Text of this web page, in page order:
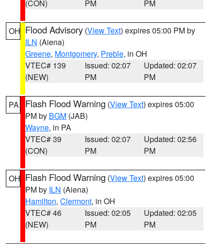
(CON)
PM
PM
OH Flood Advisory (View Text) expires 05:00 PM by
ILN (Aiena)
Greene, Montgomery, Preble, in OH
VTEC# 139
(NEW)
Issued: 02:07
PM
Updated: 02:07
PM
PA Flash Flood Warning (View Text) expires 05:00
PM by BGM (JAB)
Wayne, in PA
VTEC# 39
(CON)
Issued: 02:07
PM
Updated: 02:56
PM
OH Flash Flood Warning (View Text) expires 05:00
PM by ILN (Aiena)
Hamilton, Clermont, in OH
VTEC# 46
(NEW)
Issued: 02:05
PM
Updated: 02:05
PM